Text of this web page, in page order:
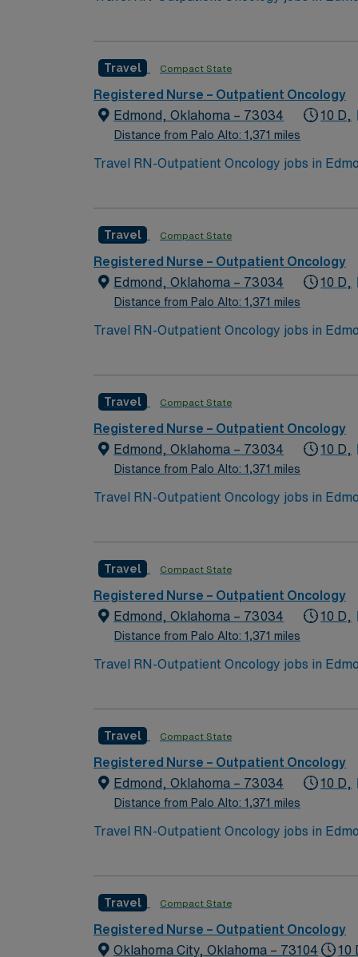
events. The facility offers outpatient
medical record systems is recommended.
communication, and adaptability in a fast-
dedicated recruiters and clinical support,
assignment in Edmond, OK.
Travel Compact State
Registered Nurse – Outpatient Oncology
Edmond, Oklahoma – 73034
Distance from Palo Alto: 1,371 miles
10 D,
Travel RN-Outpatient Oncology jobs in
events. The facility offers outpatient
medical record systems is recommended.
communication, and adaptability in a fast-
dedicated recruiters and clinical support,
assignment in Edmond, OK.
Travel Compact State
Registered Nurse – Outpatient Oncology
Edmond, Oklahoma – 73034
Distance from Palo Alto: 1,371 miles
10 D,
Travel RN-Outpatient Oncology jobs in
events. The facility offers outpatient
medical record systems is recommended.
communication, and adaptability in a fast-
dedicated recruiters and clinical support,
assignment in Edmond, OK.
Travel Compact State
Registered Nurse – Outpatient Oncology
Edmond, Oklahoma – 73034
Distance from Palo Alto: 1,371 miles
10 D,
Travel RN-Outpatient Oncology jobs in
events. The facility offers outpatient
medical record systems is recommended.
communication, and adaptability in a fast-
dedicated recruiters and clinical support,
assignment in Edmond, OK.
Travel Compact State
Registered Nurse – Outpatient Oncology
Edmond, Oklahoma – 73034
Distance from Palo Alto: 1,371 miles
10 D,
Travel RN-Outpatient Oncology jobs in
events. The facility offers outpatient
medical record systems is recommended.
communication, and adaptability in a fast-
dedicated recruiters and clinical support,
assignment in Edmond, OK.
Travel Compact State
Registered Nurse – Outpatient Oncology
Edmond, Oklahoma – 73034
Distance from Palo Alto: 1,371 miles
10 D,
Travel RN-Outpatient Oncology jobs in
events. The facility offers outpatient
medical record systems is recommended.
communication, and adaptability in a fast-
dedicated recruiters and clinical support,
Travel Compact State
Registered Nurse – Outpatient Oncology
Oklahoma City, Oklahoma – 73104
10